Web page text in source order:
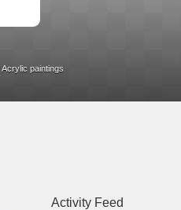
Acrylic paintings
Activity Feed